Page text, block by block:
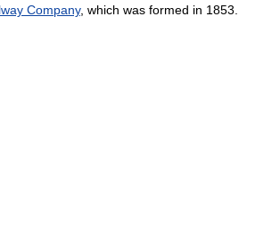
Company, which was formed in 1853.